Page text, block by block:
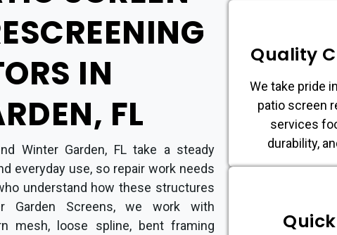
IN
FL
Winter Garden, FL take a steady
everyday use, so repair work needs
understand how these structures
Screens, we work with
mesh, loose spline, bent framing
Quality
We take pride
patio screen
services
durability,